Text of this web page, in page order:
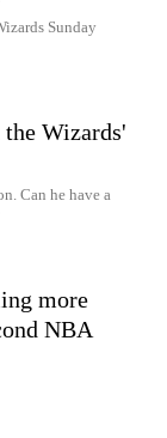
Sunday
Wizards'
Can he have a
more
NBA